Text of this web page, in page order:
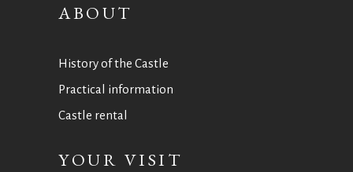
ABOUT
History of the Castle
Practical information
Castle rental
YOUR VISIT